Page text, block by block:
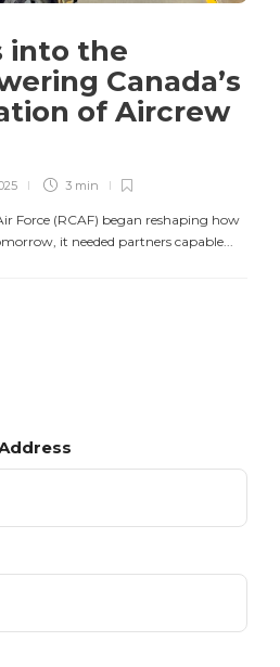
into the
Canada’s
of Aircrew
3 min
Force (RCAF) began reshaping how
it needed partners capable...